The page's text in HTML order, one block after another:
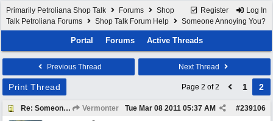
Register Log In
Primarily Petroliana Shop Talk Forums
Shop
Talk Petroliana Forums
Shop Talk Forum Help Someone Annoying You?
Portal Forums Active Threads
Previous Thread Next Thread
Print Thread Page 2 of 2 1 2
Re: Someone Annoying You? Vermonter #239106
Tue Mar 08 2011 05:37 AM